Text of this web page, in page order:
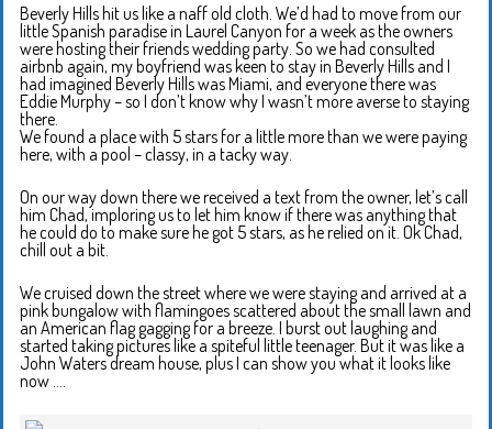
Beverly Hills hit us like a naff old cloth. We’d had to move from our
little Spanish paradise in Laurel Canyon for a week as the owners
were hosting their friends wedding party. So we had consulted
airbnb again, my boyfriend was keen to stay in Beverly Hills and I
had imagined Beverly Hills was Miami, and everyone there was
Eddie Murphy – so I don’t know why I wasn’t more averse to staying
there.
We found a place with 5 stars for a little more than we were paying
here, with a pool – classy, in a tacky way.
On our way down there we received a text from the owner, let’s call
him Chad, imploring us to let him know if there was anything that
he could do to make sure he got 5 stars, as he relied on it. Ok Chad,
chill out a bit.
We cruised down the street where we were staying and arrived at a
pink bungalow with flamingoes scattered about the small lawn and
an American flag gagging for a breeze. I burst out laughing and
started taking pictures like a spiteful little teenager. But it was like a
John Waters dream house, plus I can show you what it looks like
now ….